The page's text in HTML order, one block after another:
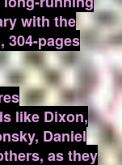
with the
304-pages
like Dixon,
Daniel
as they